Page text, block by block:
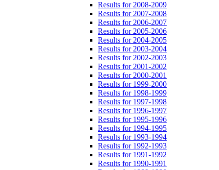
Results for 2008-2009
Results for 2007-2008
Results for 2006-2007
Results for 2005-2006
Results for 2004-2005
Results for 2003-2004
Results for 2002-2003
Results for 2001-2002
Results for 2000-2001
Results for 1999-2000
Results for 1998-1999
Results for 1997-1998
Results for 1996-1997
Results for 1995-1996
Results for 1994-1995
Results for 1993-1994
Results for 1992-1993
Results for 1991-1992
Results for 1990-1991